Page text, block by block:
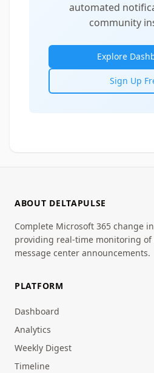
automated
community
Explore
Sign Up
ABOUT DELTAPULSE
Complete Microsoft 365 change
providing real-time monitoring of
message center announcements.
PLATFORM
Dashboard
Analytics
Weekly Digest
Timeline